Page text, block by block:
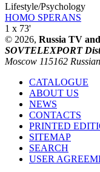
Lifestyle/Psychology
HOMO SPERANS
1 x 73'
© 2026, Russia TV
SOVTELEXPORT
Moscow 115162
CATALOGUE
ABOUT US
NEWS
CONTACTS
PRINTED
SITEMAP
SEARCH
USER